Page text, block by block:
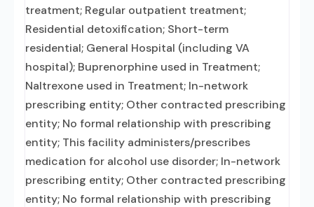
treatment; Regular outpatient treatment;
Residential detoxification; Short-term
residential; General Hospital (including VA
hospital); Buprenorphine used in Treatment;
Naltrexone used in Treatment; In-network
prescribing entity; Other contracted prescribing
entity; No formal relationship with prescribing
entity; This facility administers/prescribes
medication for alcohol use disorder; In-network
prescribing entity; Other contracted prescribing
entity; No formal relationship with prescribing